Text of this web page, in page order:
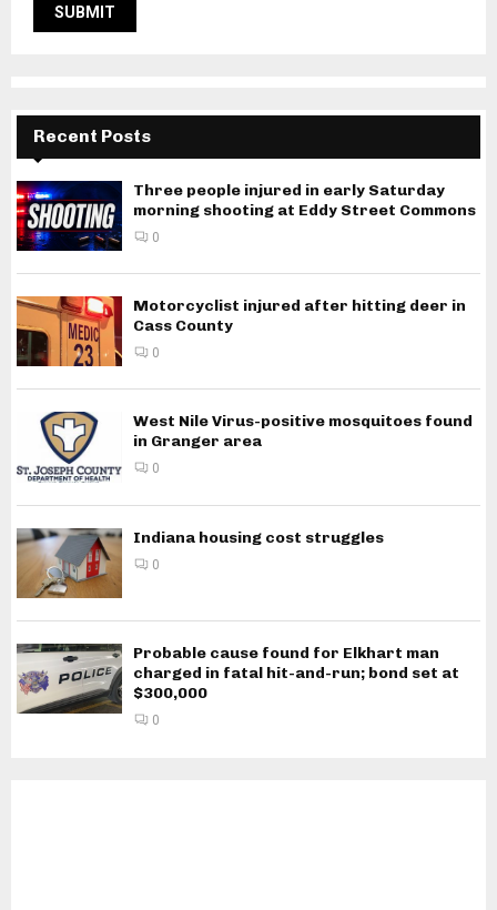
Recent Posts
Three people injured in early Saturday
morning shooting at Eddy Street Commons
0
Motorcyclist injured after hitting deer in
Cass County
0
West Nile Virus-positive mosquitoes found
in Granger area
0
Indiana housing cost struggles
0
Probable cause found for Elkhart man
charged in fatal hit-and-run; bond set at
$300,000
0